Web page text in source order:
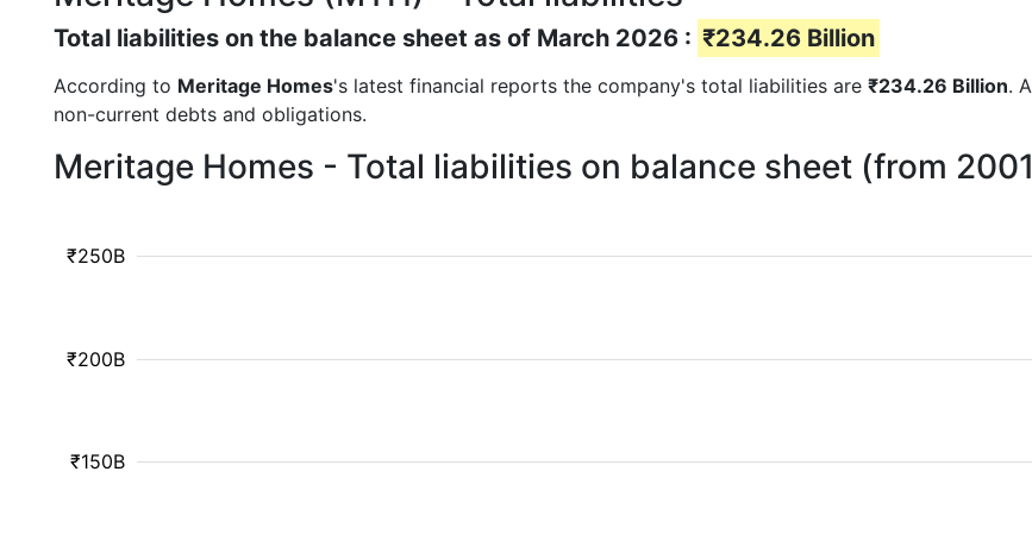
Total liabilities on the balance sheet as of March 2026 : ₹234.26 Billion
According to Meritage Homes's latest financial reports the company's total liabilities are ₹234.26 Billion.
non-current debts and obligations.
Meritage Homes - Total liabilities on balance sheet (from
₹150B
₹200B
₹250B